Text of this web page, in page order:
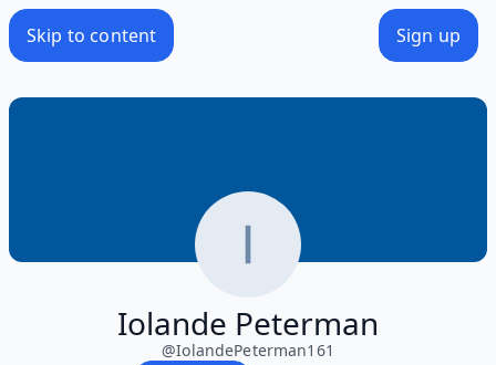
Skip to content Sign up
Iolande Peterman
@IolandePeterman161